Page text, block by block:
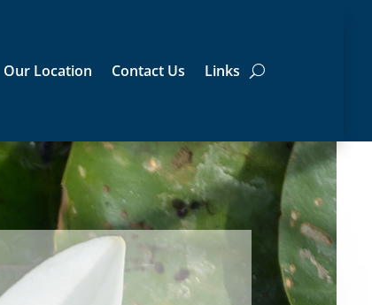
Our Location Contact Us Links